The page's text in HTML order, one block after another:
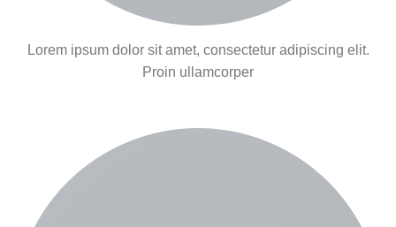
Lorem ipsum dolor sit amet, consectetur adipiscing elit.
Proin ullamcorper